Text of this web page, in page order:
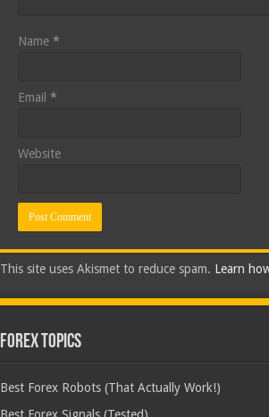
Name *
Email *
Website
This site uses Akismet to reduce spam. Learn
Forex Topics
Best Forex Robots (That Actually Work!)